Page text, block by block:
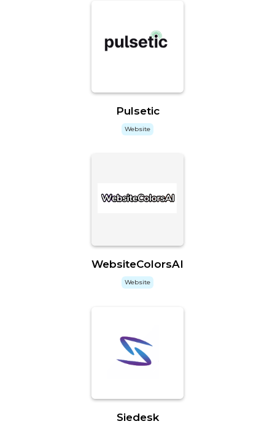
Pulsetic
Website
WebsiteColorsAI
Website
Siedesk